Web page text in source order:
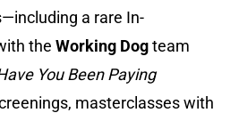
a rare In-
the Working Dogteam
You Been Paying
masterclasses with